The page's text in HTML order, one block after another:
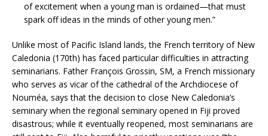
of excitement when a young man is ordained—that must
spark off ideas in the minds of other young men.”
Unlike most of Pacific Island lands, the French territory of New
Caledonia (170th) has faced particular difficulties in attracting
seminarians. Father François Grossin, SM, a French missionary
who serves as vicar of the cathedral of the Archdiocese of
Nouméa, says that the decision to close New Caledonia’s
seminary when the regional seminary opened in Fiji proved
disastrous; while it eventually reopened, most seminarians are